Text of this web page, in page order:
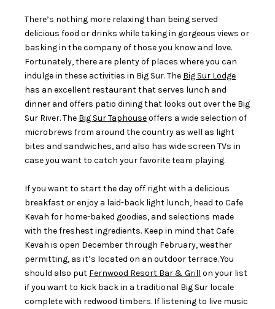
There’s nothing more relaxing than being served
delicious food or drinks while taking in gorgeous views or
basking in the company of those you know and love.
Fortunately, there are plenty of places where you can
indulge in these activities in Big Sur. The Big Sur Lodge
has an excellent restaurant that serves lunch and
dinner and offers patio dining that looks out over the Big
Sur River. The Big Sur Taphouseoffers a wide selection of
microbrews from around the country as well as light
bites and sandwiches, and also has wide screen TVs in
case you want to catch your favorite team playing.
If you want to start the day off right with a delicious
breakfast or enjoy a laid-back light lunch, head to Cafe
Kevah for home-baked goodies, and selections made
with the freshest ingredients. Keep in mind that Cafe
Kevah is open December through February, weather
permitting, as it’s located on an outdoor terrace. You
should also put Fernwood Resort Bar & Grill on your list
if you want to kick back in a traditional Big Sur locale
complete with redwood timbers. If listening to live music